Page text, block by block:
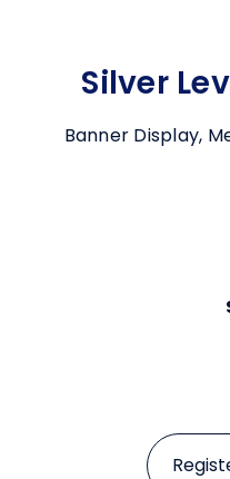
Silver
Banner Display,